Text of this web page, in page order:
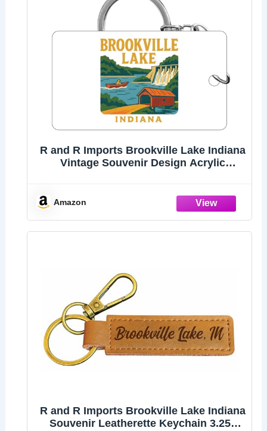
R and R Imports Brookville Lake Indiana
Vintage Souvenir Design Acrylic
Amazon
R and R Imports Brookville Lake Indiana
Souvenir Leatherette Keychain 3.25"